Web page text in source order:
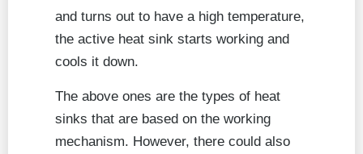
and turns out to have a high temperature,
the active heat sink starts working and
cools it down.
The above ones are the types of heat
sinks that are based on the working
mechanism. However, there could also